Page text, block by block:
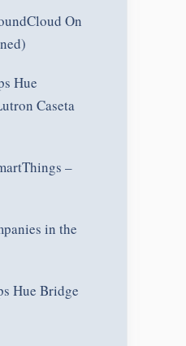
On
Hue
Caseta
–
in the
Hue Bridge